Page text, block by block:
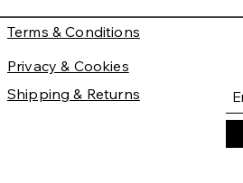
Terms & Conditions
Privacy & Cookies
Shipping & Returns